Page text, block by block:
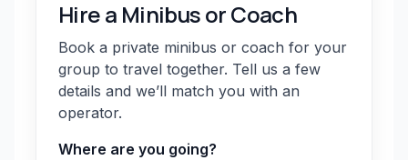
Hire a Minibus or Coach
Book a private minibus or coach for your
group to travel together. Tell us a few
details and we’ll match you with an
operator.
Where are you going?